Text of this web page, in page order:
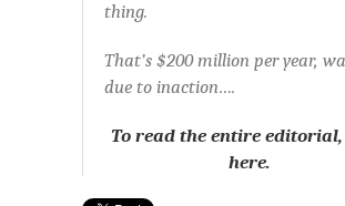
thing.
That’s $200 million per year,
due to inaction….
To read the entire
here.